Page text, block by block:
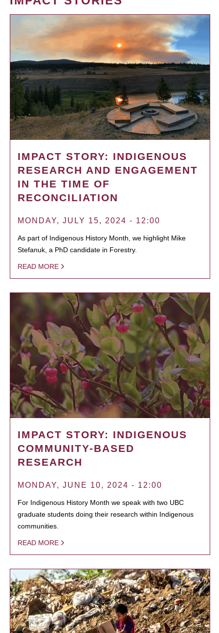
IMPACT STORY: INDIGENOUS
RESEARCH AND ENGAGEMENT
IN THE TIME OF
RECONCILIATION
MONDAY, JULY 15, 2024 - 12:00
As part of Indigenous History Month, we highlight Mike
Stefanuk, a PhD candidate in Forestry.
READ MORE
IMPACT STORY: INDIGENOUS
COMMUNITY-BASED
RESEARCH
MONDAY, JUNE 10, 2024 - 12:00
For Indigenous History Month we speak with two UBC
graduate students doing their research within Indigenous
communities.
READ MORE